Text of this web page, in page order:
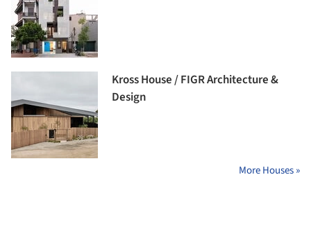
Kross House / FIGR Architecture &
Design
More Houses »